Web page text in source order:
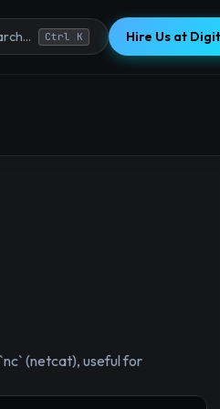
Ctrl K Hire Us at
(netcat), useful for